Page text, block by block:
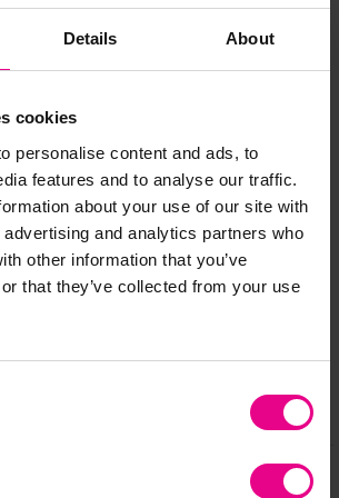
Details About
cookies
personalise content and ads, to
features and to analyse our traffic.
about your use of our site with
and analytics partners who
other information that you’ve
that they’ve collected from your use
in extending language and
4 Cheeky Monkeys